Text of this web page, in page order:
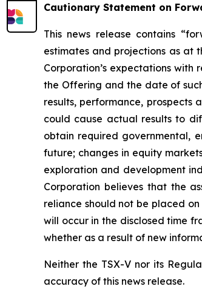
Cautionary Statement on
This news release contains
estimates and projections as at
Corporation’s expectations
the Offering and the date of
results, performance,
could cause actual results to
obtain required governmental,
future; changes in equity
exploration and development
Corporation believes that the
reliance should not be placed
will occur in the disclosed time
whether as a result of new
Neither the TSX-V nor its
accuracy of this news release.